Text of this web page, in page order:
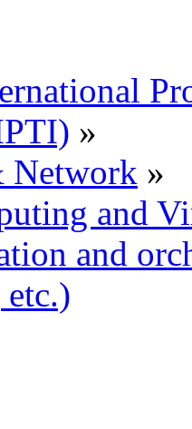
»
Network »
and
and
etc.)